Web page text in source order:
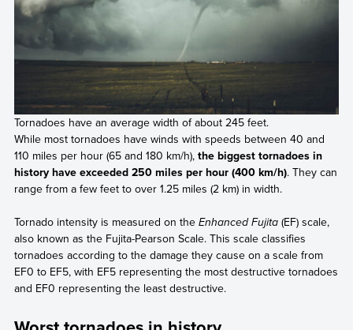
Tornadoes have an average width of about 245 feet.
While most tornadoes have winds with speeds between 40 and
110 miles per hour (65 and 180 km/h), the biggest tornadoes in
history have exceeded 250 miles per hour (400 km/h). They can
range from a few feet to over 1.25 miles (2 km) in width.
Tornado intensity is measured on the Enhanced Fujita(EF) scale,
also known as the Fujita-Pearson Scale. This scale classifies
tornadoes according to the damage they cause on a scale from
EF0 to EF5, with EF5 representing the most destructive tornadoes
and EF0 representing the least destructive.